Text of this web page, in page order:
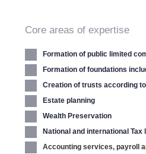
Core areas of expertise
Formation of public limited
Formation of foundations
Creation of trusts according
Estate planning
Wealth Preservation
National and international Tax
Accounting services, payroll